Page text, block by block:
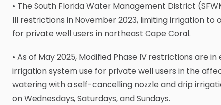
• The South Florida Water Management District
III restrictions in November 2023, limiting irrigation to
for private well users in northeast Cape Coral.
• As of May 2025, Modified Phase IV restrictions are
irrigation system use for private well users in the
watering with a self-cancelling nozzle and drip
on Wednesdays, Saturdays, and Sundays.